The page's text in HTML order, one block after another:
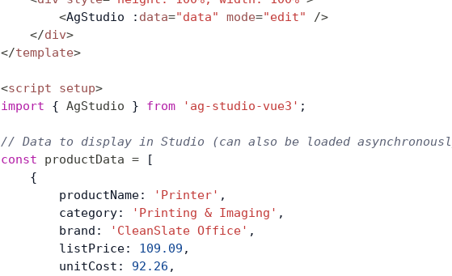
        <
AgStudio : data="data" mode="edit"
/>
    </
div>
</template>
<script setup>
import { AgStudio } from 'ag-studio-vue3' ;
// Data to display in Studio (can also be loaded
const productData = [
    {
        productName:
'Printer' ,
        category:
'Printing & Imaging' ,
        brand:
'CleanSlate Office' ,
        listPrice:
109.09 ,
        unitCost:
92.26 ,